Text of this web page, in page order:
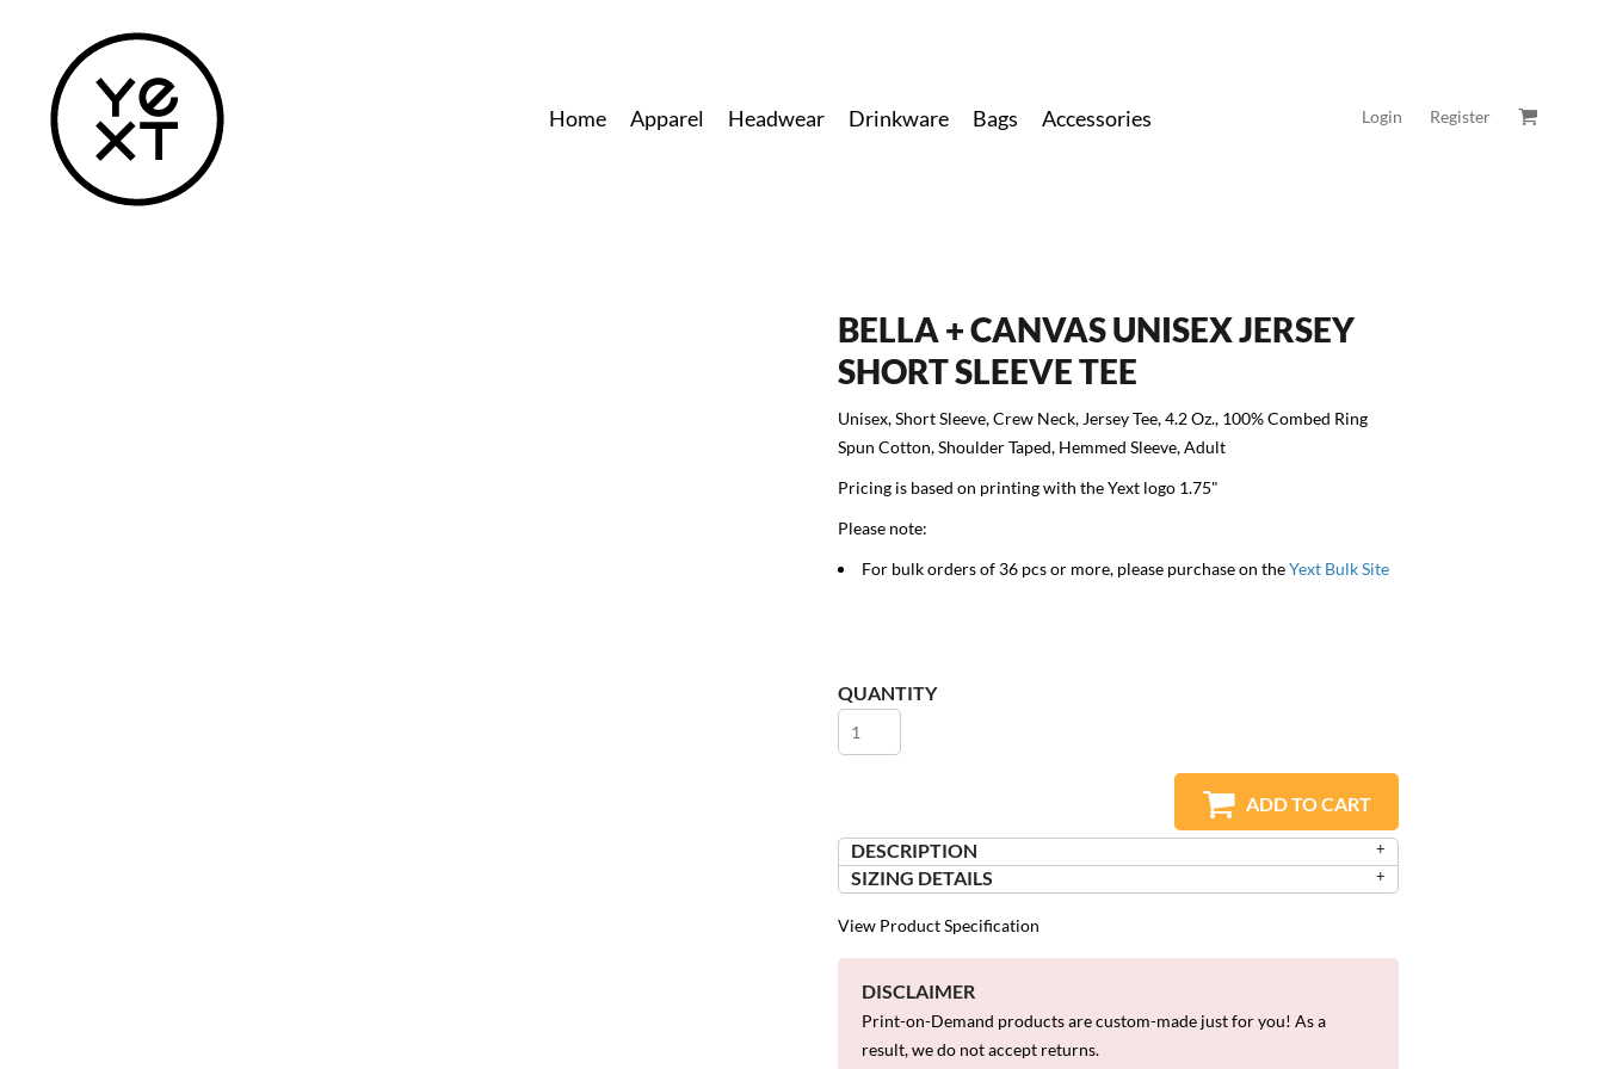
Home Apparel Headwear Drinkware Bags Accessories Login Register
BELLA + CANVAS UNISEX JERSEY
SHORT SLEEVE TEE
Unisex, Short Sleeve, Crew Neck, Jersey Tee, 4.2 Oz., 100% Combed Ring
Spun Cotton, Shoulder Taped, Hemmed Sleeve, Adult
Pricing is based on printing with the Yext logo 1.75"
Please note:
For bulk orders of 36 pcs or more, please purchase on theYext Bulk Site
QUANTITY
ADD TO CART
DESCRIPTION
SIZING DETAILS
View Product Specification
DISCLAIMER
Print-on-Demand products are custom-made just for you! As a
result, we do not accept returns.
Home
Apparel
Headwear
Drinkware
Bags